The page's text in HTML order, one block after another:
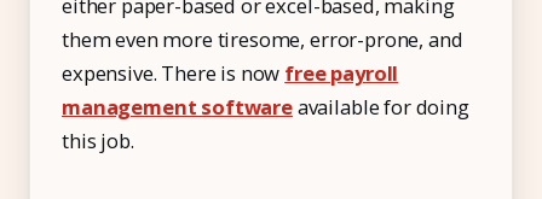
Free Tools and Calculators
Pricing
Company
either paper-based or excel-based, making
them even more tiresome, error-prone, and
expensive. There is now free payroll
management softwareavailable for doing
this job.